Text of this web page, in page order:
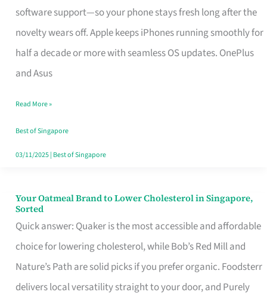
software support—so your phone stays fresh long after the
novelty wears off. Apple keeps iPhones running smoothly for
half a decade or more with seamless OS updates. OnePlus
and Asus
Long
Term
Use
in
That
Won’t
Ghost
Read More »
Best of Singapore
03/11/2025| Best of Singapore
Your Oatmeal Brand to Lower Cholesterol in Singapore,
Sorted
Quick answer: Quaker is the most accessible and affordable
choice for lowering cholesterol, while Bob’s Red Mill and
Nature’s Path are solid picks if you prefer organic. Foodsterr
delivers local versatility straight to your door, and Purely
Your
Oatmeal
Brand
to
Lower